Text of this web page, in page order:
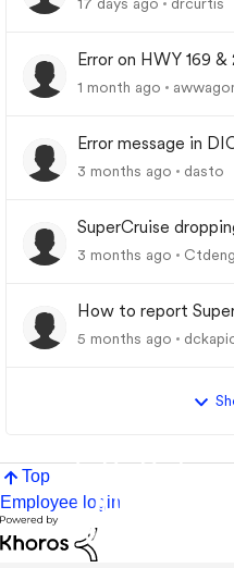
Error on HWY 169
1 month ago
Error message in
System"
3 months ago dasto
SuperCruise
3 months ago
How to report
5 months ago
Top
Employee login